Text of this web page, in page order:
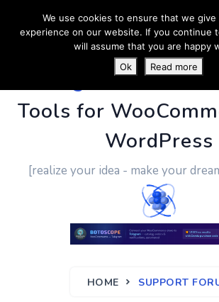
PluginUs.Net-
Tools for
WordPress
[realize your idea - make your
HOME SUPPORT
We use cookies to ensure that we
experience on our website. If you continue
will assume that you are happy
Ok
Read more